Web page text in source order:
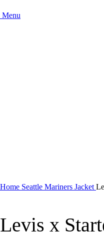
Menu
Home Seattle Mariners Jacket
Levis x